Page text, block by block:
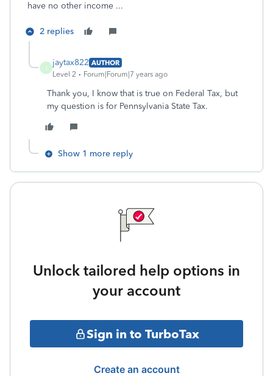
have no other income ...
2 replies
jaytax822 AUTHOR
Level 2
Forum|Forum|7 years ago
Thank you, I know that is true on Federal Tax, but
my question is for Pennsylvania State Tax.
Show 1 more reply
Unlock tailored help options in
your account
Sign in to TurboTax
Create an account